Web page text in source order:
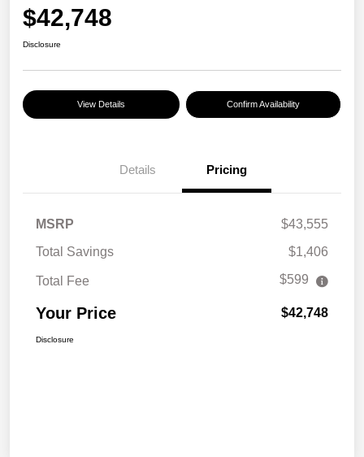
$42,748
Disclosure
View Details Confirm Availability
Details Pricing
MSRP
$43,555
Total Savings
$1,406
Total Fee $599
Your Price $42,748
Disclosure